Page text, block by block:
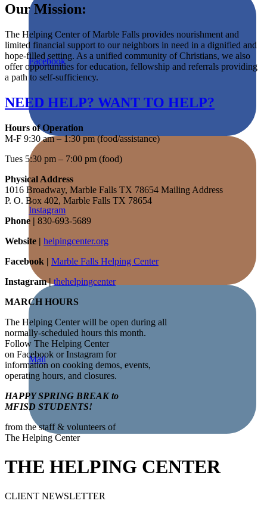
Facebook
Instagram
Mail
Our Mission:
The Helping Center of Marble Falls provides nourishment and
limited financial support to our neighbors in need in a dignified and
hope-filled setting. As a unified community of Christians, we also
offer opportunities for education, fellowship and referrals providing
a path to self-sufficiency.
NEED HELP? WANT TO HELP?
Hours of Operation
M-F 9:30 am – 1:30 pm (food/assistance)
Tues 5:30 pm – 7:00 pm (food)
Physical Address
1016 Broadway, Marble Falls TX 78654 Mailing Address
P. O. Box 402, Marble Falls TX 78654
Phone | 830-693-5689
Website | helpingcenter.org
Facebook | Marble Falls Helping Center
Instagram | thehelpingcenter
MARCH HOURS
The Helping Center will be open during all
normally-scheduled hours this month.
Follow The Helping Center
on Facebook or Instagram for
information on cooking demos, events,
operating hours, and closures.
HAPPY SPRING BREAK to
MFISD STUDENTS!
from the staff & volunteers of
The Helping Center
THE HELPING CENTER
CLIENT NEWSLETTER